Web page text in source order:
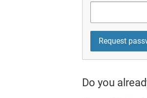
Do you